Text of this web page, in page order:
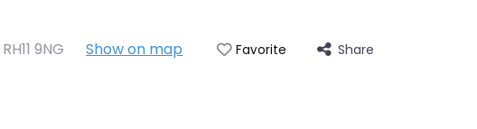
RH11 9NG Show on map Favorite Share